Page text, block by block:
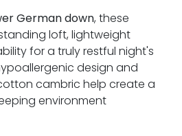
German down, these
loft, lightweight
for a truly restful night's
design and
cambric help create a
environment